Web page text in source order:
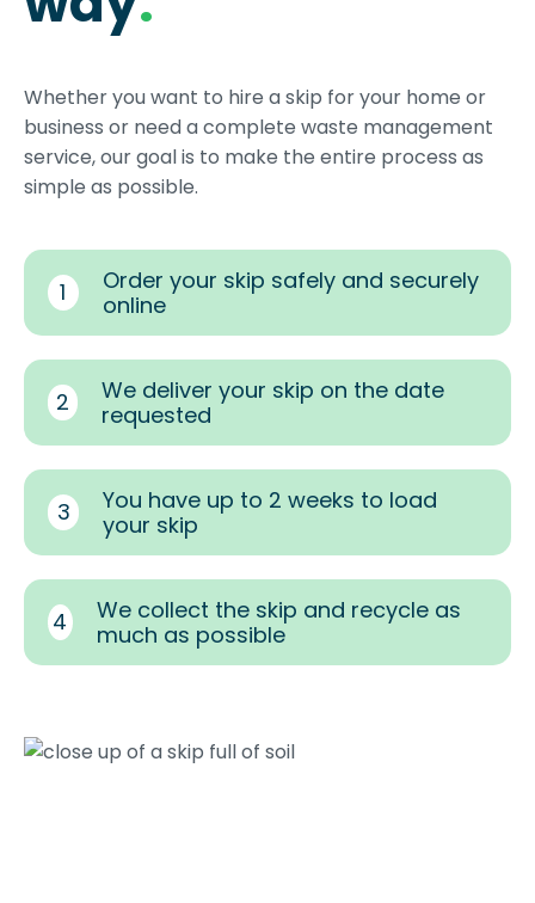
Whether you want to hire a skip for your home or
business or need a complete waste management
service, our goal is to make the entire process as
simple as possible.
1
Order your skip safely and securely
online
2
We deliver your skip on the date
requested
3
You have up to 2 weeks to load
your skip
4
We collect the skip and recycle as
much as possible